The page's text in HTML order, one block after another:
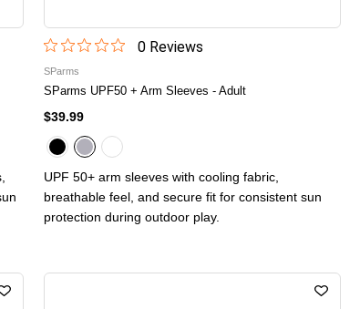
0Reviews
SParms
SParms UPF50 + Arm Sleeves - Adult
$39.99
UPF 50+ arm sleeves with cooling fabric,
breathable feel, and secure fit for consistent sun
protection during outdoor play.